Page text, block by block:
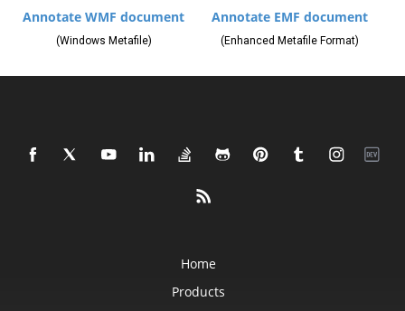
Annotate WMF document
(Windows Metafile)
Annotate EMF document
(Enhanced Metafile Format)
Home
Products